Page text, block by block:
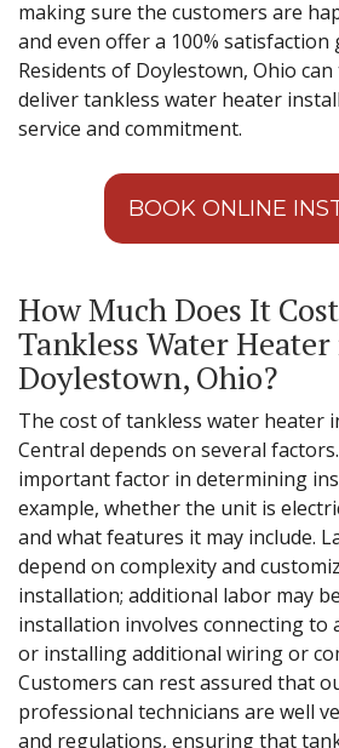
making sure the customers are
and even offer a 100% satisfaction
Residents of Doylestown, Ohio
deliver tankless water heater
service and commitment.
BOOK ONLINE
How Much Does It
Tankless Water
Doylestown, Ohio?
The cost of tankless water heater
Central depends on several
important factor in determining
example, whether the unit is
and what features it may include.
depend on complexity and
installation; additional labor may
installation involves connecting to
or installing additional wiring or
Customers can rest assured that
professional technicians are well
and regulations, ensuring that